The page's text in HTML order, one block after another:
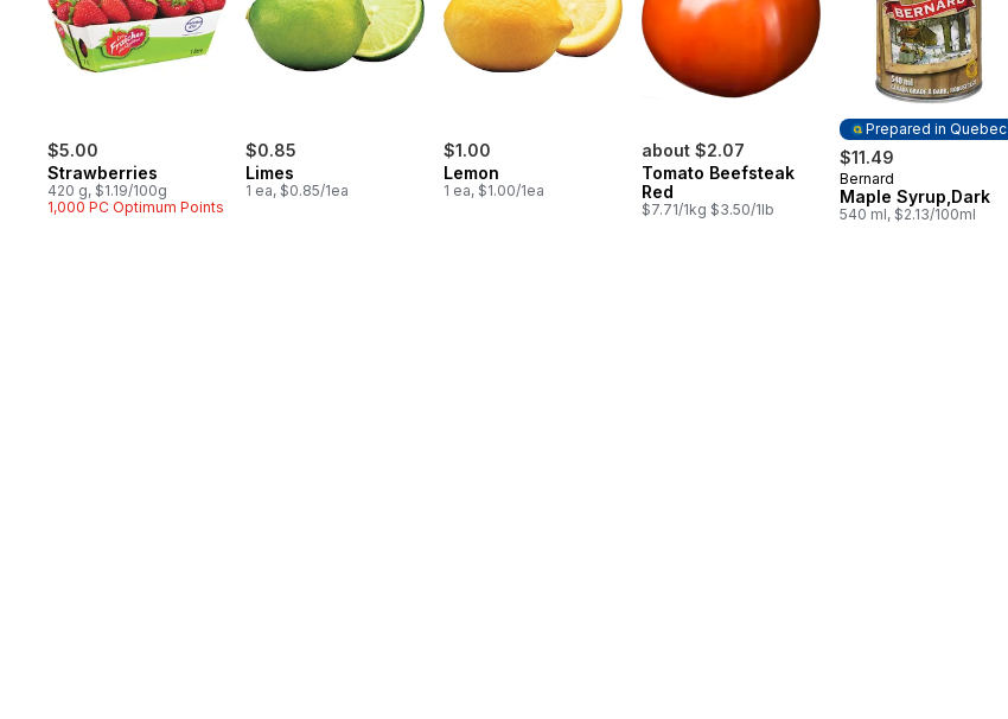
$5.00
Strawberries
420 g, $1.19/100g
1,000 PC Optimum Points
$0.85
Limes
1 ea, $0.85/1ea
$1.00
Lemon
1 ea, $1.00/1ea
about $2.07
Tomato Beefsteak
Red
$7.71/1kg $3.50/1lb
Prepared in Quebec
$11.49
Prepared in Quebec
Bernard
Maple Syrup,Dark
540 ml, $2.13/100ml